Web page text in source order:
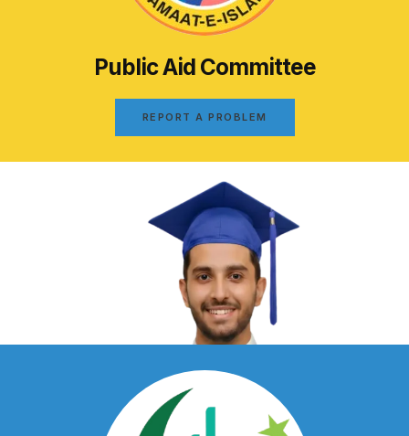
Public Aid Committee
REPORT A PROBLEM